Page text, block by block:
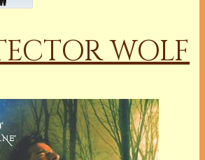
WOLF